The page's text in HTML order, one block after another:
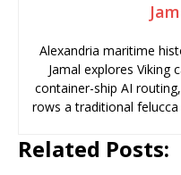
Alexandria maritime
Jamal explores Viking
container-ship AI
rows a traditional
Related Posts: